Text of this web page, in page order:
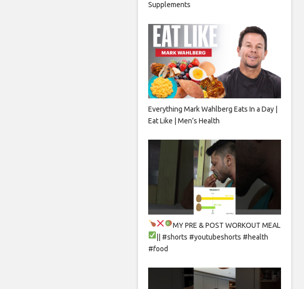
Supplements
Everything Mark Wahlberg Eats In a Day |
Eat Like | Men’s Health
MY PRE & POST WORKOUT MEAL
|| #shorts #youtubeshorts #health
#food